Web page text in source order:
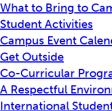
What to Bring to
Student Activities
Campus Event
Get Outside
Co-Curricular
A Respectful
International